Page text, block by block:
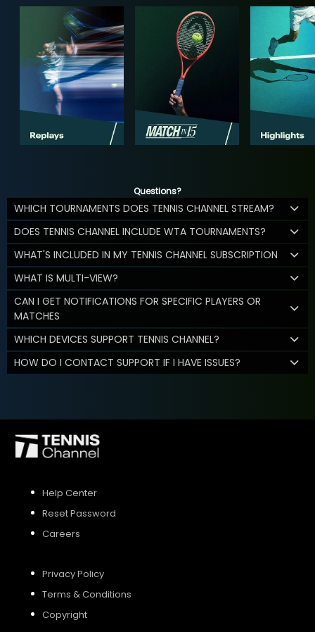
Questions?
WHICH TOURNAMENTS DOES TENNIS CHANNEL STREAM?
DOES TENNIS CHANNEL INCLUDE WTA TOURNAMENTS?
WHAT'S INCLUDED IN MY TENNIS CHANNEL SUBSCRIPTION
WHAT IS MULTI-VIEW?
CAN I GET NOTIFICATIONS FOR SPECIFIC PLAYERS OR
MATCHES
WHICH DEVICES SUPPORT TENNIS CHANNEL?
HOW DO I CONTACT SUPPORT IF I HAVE ISSUES?
Help Center
Reset Password
Careers
Privacy Policy
Terms & Conditions
Copyright